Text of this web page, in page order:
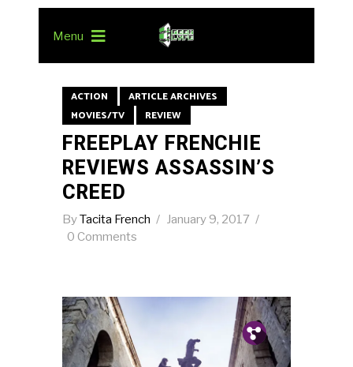
Menu
ACTION
ARTICLE ARCHIVES
MOVIES/TV
REVIEW
FREEPLAY FRENCHIE
REVIEWS ASSASSIN’S
CREED
ByTacita French
January 9, 2017
0 Comments
Fb.
Tw.
Pin.